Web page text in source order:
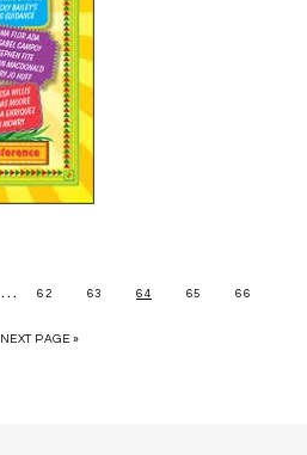
… 62 63 64 65 66
NEXT PAGE »